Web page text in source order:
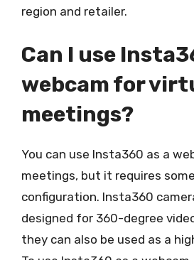
region and retailer.
Can I use
webcam for
meetings?
You can use Insta360 as a
meetings, but it requires
configuration. Insta360
designed for 360-degree
they can also be used as a